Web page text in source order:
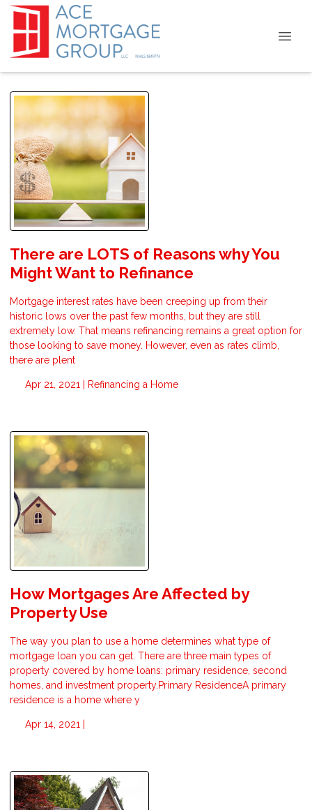
There are LOTS of Reasons why You
Might Want to Refinance
Mortgage interest rates have been creeping up from their
historic lows over the past few months, but they are still
extremely low. That means refinancing remains a great option for
those looking to save money. However, even as rates climb,
there are plent
Apr 21, 2021 | Refinancing a Home
How Mortgages Are Affected by
Property Use
The way you plan to use a home determines what type of
mortgage loan you can get. There are three main types of
property covered by home loans: primary residence, second
homes, and investment property.Primary ResidenceA primary
residence is a home where y
Apr 14, 2021 |